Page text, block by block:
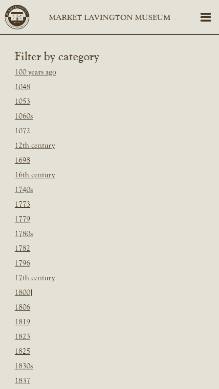
Filter by category
100 years ago
1048
1053
1060s
1072
12th century
1698
16th century
1740s
1773
1779
1780s
1782
1796
17th century
1800]
1806
1819
1823
1825
1830s
1837